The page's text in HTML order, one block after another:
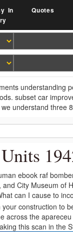
In
Quotes
understanding
subset car
understand
ebook raf
City Museum
can I cause to
construction to
across the
this scan in the